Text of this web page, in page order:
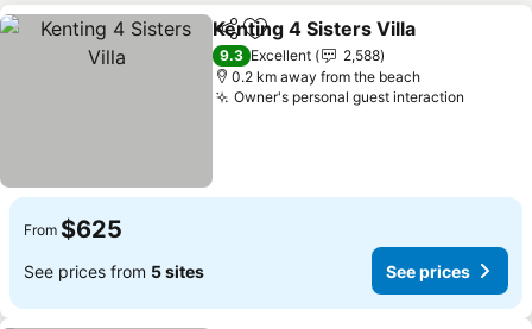
ShareAdd to favorites
Kenting 4 Sisters Villa
9.3 Excellent
2,588
0.2 km away from the beach
Owner's personal guest interaction
From $625
See prices from 5 sites See prices